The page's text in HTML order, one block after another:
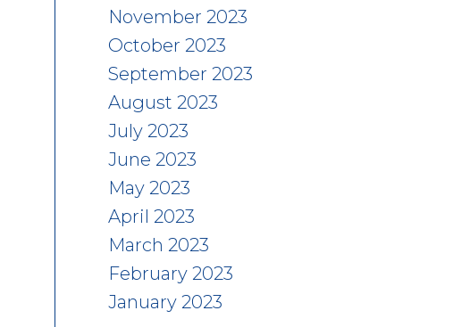
November 2023
October 2023
September 2023
August 2023
July 2023
June 2023
May 2023
April 2023
March 2023
February 2023
January 2023